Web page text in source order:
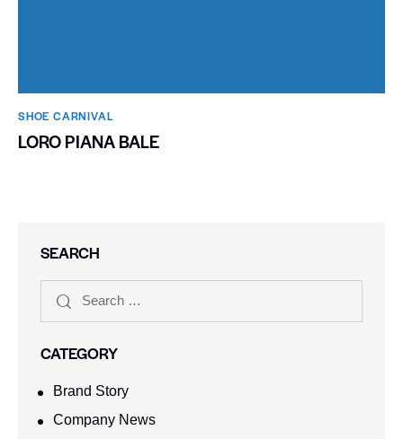
SHOE CARNIVAL​
LORO PIANA BALE
SEARCH
CATEGORY
Brand Story
Company News